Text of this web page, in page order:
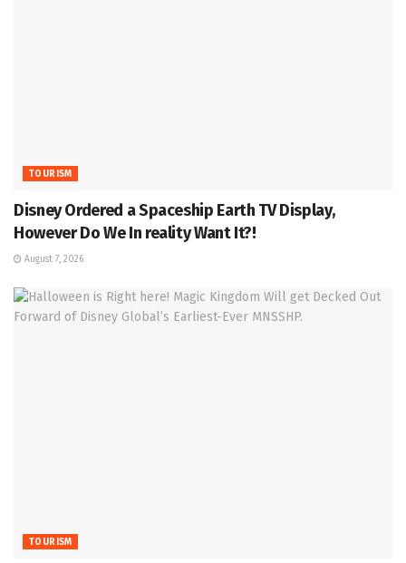
TOURISM
Disney Ordered a Spaceship Earth TV Display,
However Do We In reality Want It?!
August 7, 2026
TOURISM